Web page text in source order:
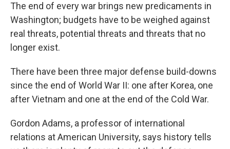
The end of every war brings new predicaments in
Washington; budgets have to be weighed against
real threats, potential threats and threats that no
longer exist.
There have been three major defense build-downs
since the end of World War II: one after Korea, one
after Vietnam and one at the end of the Cold War.
Gordon Adams, a professor of international
relations at American University, says history tells